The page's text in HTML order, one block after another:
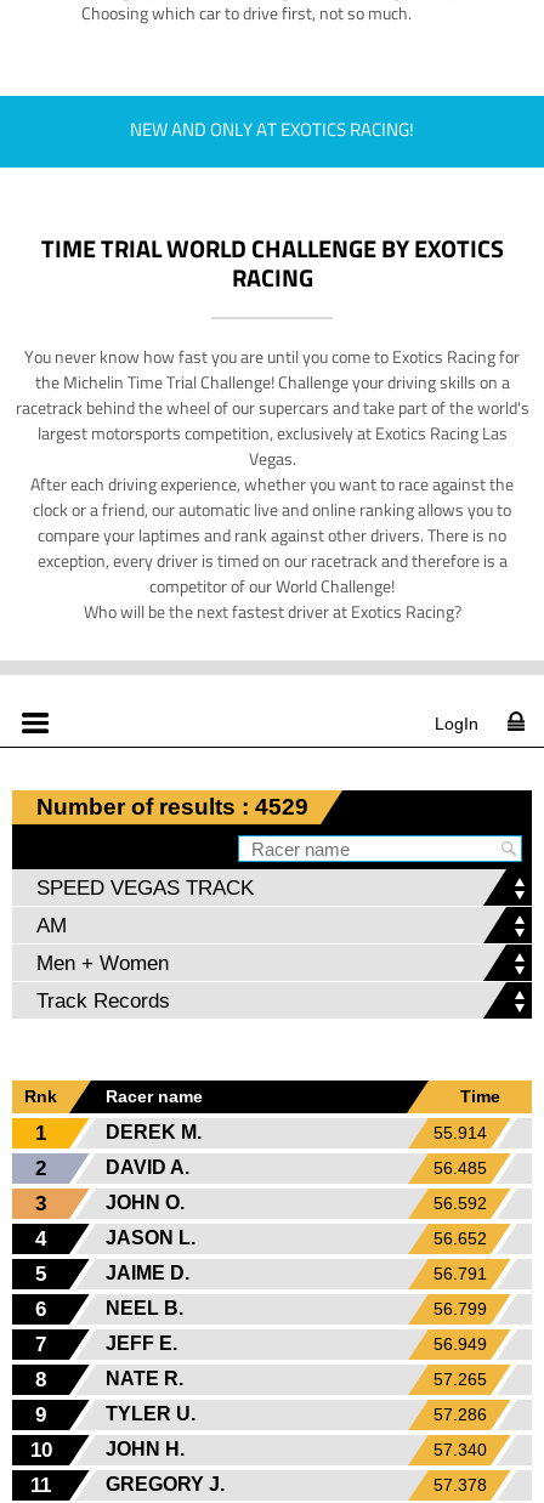
Choosing which car to drive first, not so much.
NEW AND ONLY AT EXOTICS RACING!
TIME TRIAL WORLD CHALLENGE BY EXOTICS
RACING
You never know how fast you are until you come to Exotics Racing for
the Michelin Time Trial Challenge! Challenge your driving skills on a
racetrack behind the wheel of our supercars and take part of the world's
largest motorsports competition, exclusively at Exotics Racing Las
Vegas.
After each driving experience, whether you want to race against the
clock or a friend, our automatic live and online ranking allows you to
compare your laptimes and rank against other drivers. There is no
exception, every driver is timed on our racetrack and therefore is a
competitor of our World Challenge!
Who will be the next fastest driver at Exotics Racing?